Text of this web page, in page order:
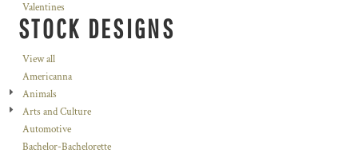
Valentines
STOCK DESIGNS
View all
Americanna
Animals
Arts and Culture
Automotive
Bachelor-Bachelorette